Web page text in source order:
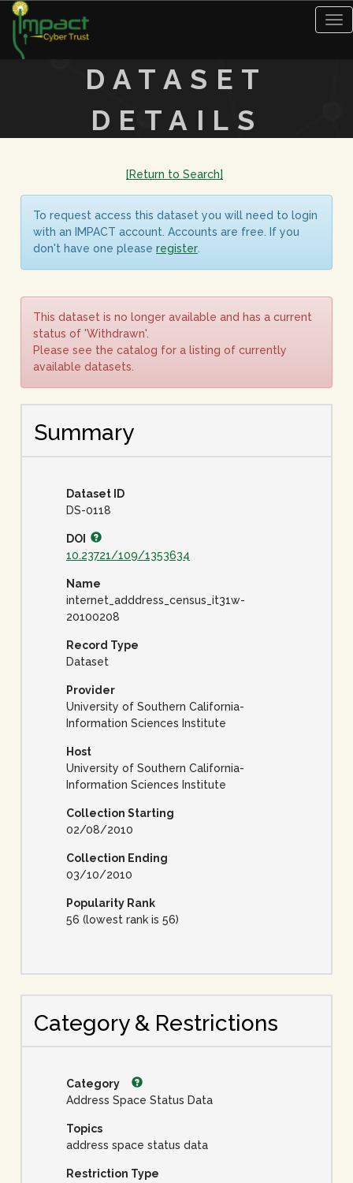
DATASET
DETAILS
[Return to Search]
To request access this dataset you will need to login
with an IMPACT account. Accounts are free. If you
don't have one please register.
This dataset is no longer available and has a current
status of 'Withdrawn'.
Please see the catalog for a listing of currently
available datasets.
Summary
Dataset ID
DS-0118
DOI
10.23721/109/1353634
Name
internet_adddress_census_it31w-
20100208
Record Type
Dataset
Provider
University of Southern California-
Information Sciences Institute
Host
University of Southern California-
Information Sciences Institute
Collection Starting
02/08/2010
Collection Ending
03/10/2010
Popularity Rank
56 (lowest rank is 56)
Category & Restrictions
Category
Address Space Status Data
Topics
address space status data
Restriction Type